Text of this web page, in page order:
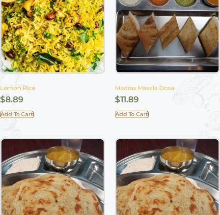
Lemon Rice
$8.89
Add To Cart
Madras Masala Dosa
$11.89
Add To Cart